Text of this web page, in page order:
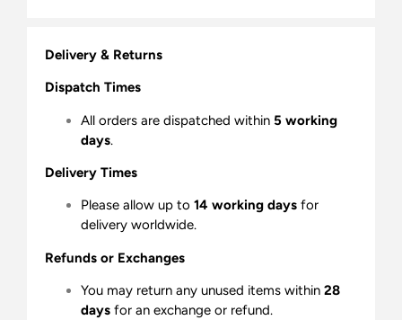
Delivery & Returns
Dispatch Times
All orders are dispatched within 5 working
days.
Delivery Times
Please allow up to 14 working days for
delivery worldwide.
Refunds or Exchanges
You may return any unused items within 28
days for an exchange or refund.